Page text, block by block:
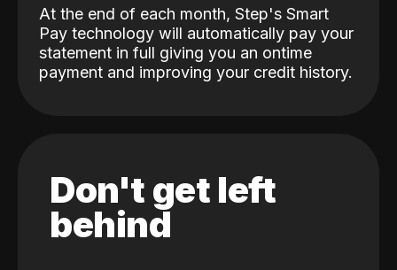
At the end of each month, Step's Smart
Pay technology will automatically pay your
statement in full giving you an ontime
payment and improving your credit history.
Don't get left
behind